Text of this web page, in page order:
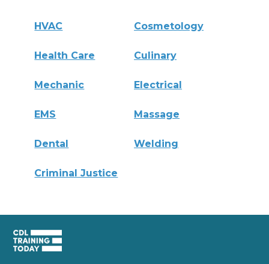
HVAC Cosmetology
Health Care Culinary
Mechanic Electrical
EMS Massage
Dental Welding
Criminal Justice